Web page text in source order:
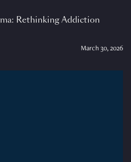
Rethinking Addiction
March 30, 2026